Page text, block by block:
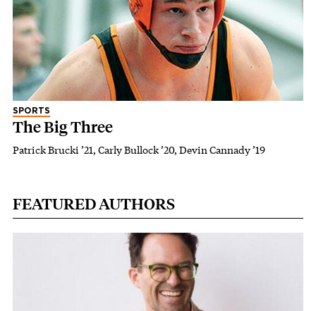
SPORTS
The Big Three
Patrick Brucki ’21, Carly Bullock ’20, Devin Cannady ’19
FEATURED AUTHORS